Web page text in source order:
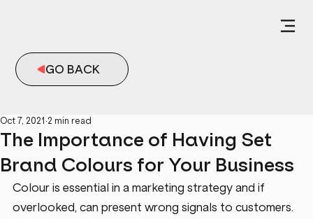
The Importance of Having Set
Brand Colours for Your Business
Oct 7, 2021 2 min read
Colour is essential in a marketing strategy and if
overlooked, can present wrong signals to customers.
GO BACK